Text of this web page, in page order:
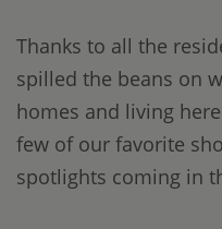
Thanks to all the
spilled the beans on
homes and living
few of our favorite
spotlights coming in